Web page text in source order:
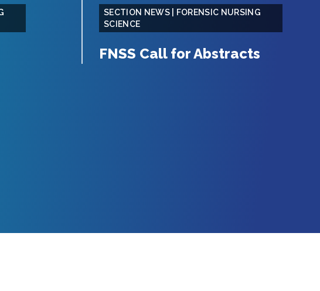
SECTION NEWS | FORENSIC NURSING
SCIENCE
FNSS Call for Abstracts